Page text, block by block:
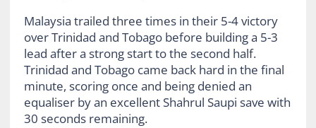
Malaysia trailed three times in their 5-4 victory
over Trinidad and Tobago before building a 5-3
lead after a strong start to the second half.
Trinidad and Tobago came back hard in the final
minute, scoring once and being denied an
equaliser by an excellent Shahrul Saupi save with
30 seconds remaining.